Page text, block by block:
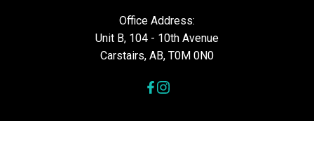
Office Address:
Unit B, 104 - 10th Avenue
Carstairs, AB, T0M 0N0